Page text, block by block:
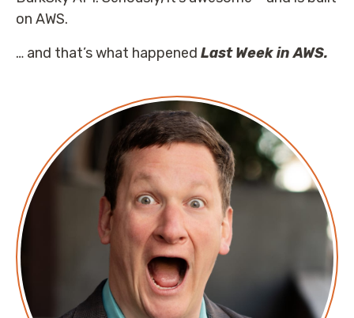
on AWS.
… and that’s what happened Last Week in AWS.